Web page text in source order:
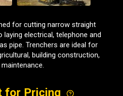
for cutting narrow straight
electrical, telephone and
pipe. Trenchers are ideal for
building construction,
for Pricing